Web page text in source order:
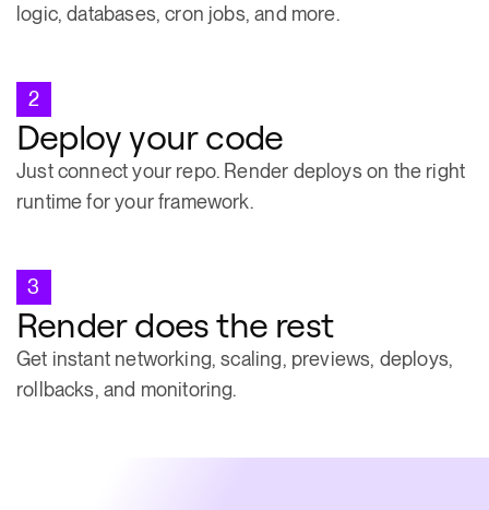
logic, databases, cron jobs, and more.
2
Deploy your code
Just connect your repo. Render deploys on the right
runtime for your framework.
3
Render does the rest
Get instant networking, scaling, previews, deploys,
rollbacks, and monitoring.